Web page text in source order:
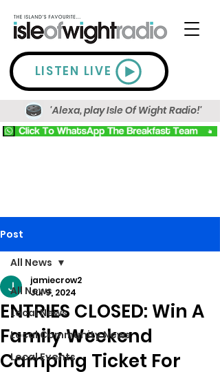
LISTEN LIVE
'Alexa, play Isle Of Wight Radio!'
Post
All News
Local News
Local Community News
Local Events
All News
ENTRIES CLOSED: Win A
Family Weekend
Camping Ticket For
jamiecrow2
Jul 9, 2024